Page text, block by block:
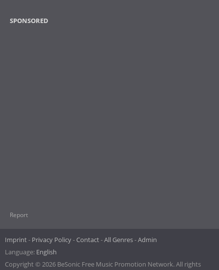
SPONSORED
Report
Imprint Privacy Policy Contact All Genres Admin
Language: English
Copyright © 2026 BeSonic Free Music Promotion Network. All rights